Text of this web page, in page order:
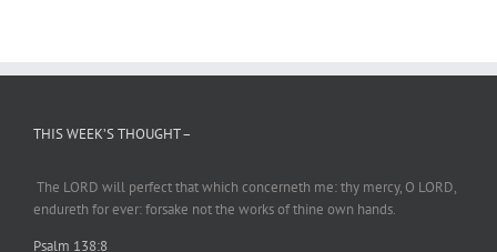
THIS WEEK’S THOUGHT –
The LORD will perfectthat which concerneth me: thy mercy, O LORD,
endureth for ever: forsake not the works of thine own hands.
Psalm 138:8